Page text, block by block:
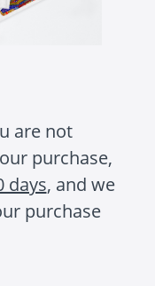
are not
purchase,
days, and we
purchase